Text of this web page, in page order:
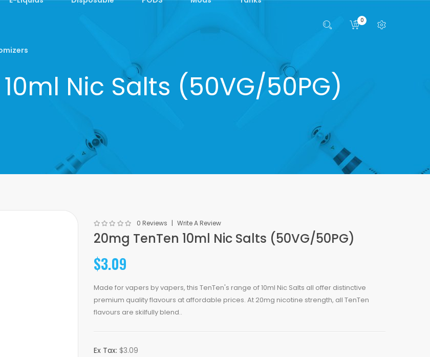
0
Nic Salts (50VG/50PG)
0 Reviews Write A Review
20mg TenTen 10ml Nic Salts (50VG/50PG)
$3.09
Made for vapers by vapers, this TenTen's range of 10ml Nic Salts all offer distinctive
premium quality flavours at affordable prices. At 20mg nicotine strength, all TenTen
flavours are skilfully blend..
Ex Tax: $3.09